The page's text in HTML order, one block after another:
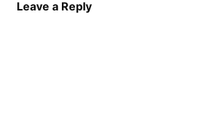
Leave a Reply